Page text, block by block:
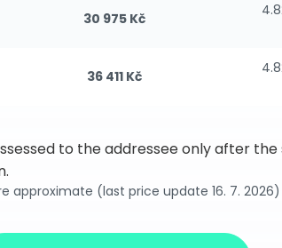
30 975 Kč
36 411 Kč
to the addressee only after
approximate (last price update 16. 7. 2026)